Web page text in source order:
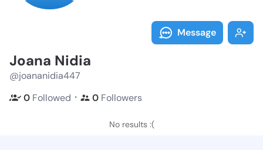
Message
Joana Nidia
@joananidia447
0 Followed ・ 0 Followers
No results :(